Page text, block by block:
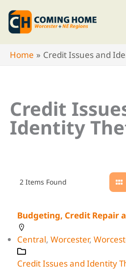
Skip
content
Home
Credit Issues and
Credit
Identity
2 Items Found
Budgeting, Credit Repair
Central, Worcester,
Credit Issues and Identity